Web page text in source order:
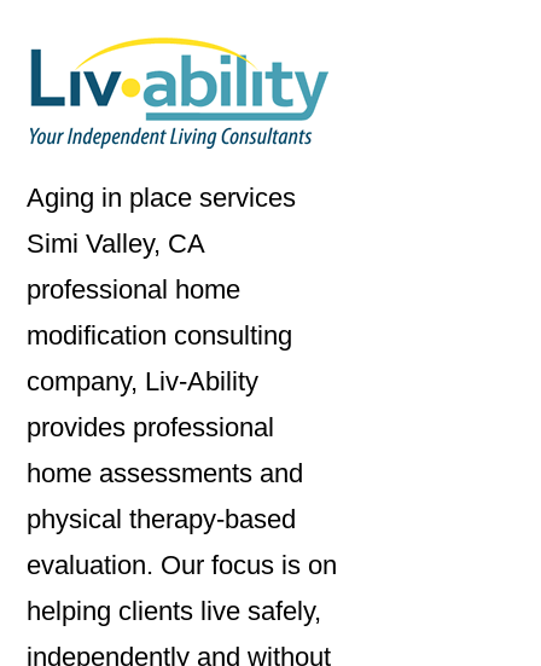
Aging in place services
Simi Valley, CA
professional home
modification consulting
company, Liv-Ability
provides professional
home assessments and
physical therapy-based
evaluation. Our focus is on
helping clients live safely,
independently and without